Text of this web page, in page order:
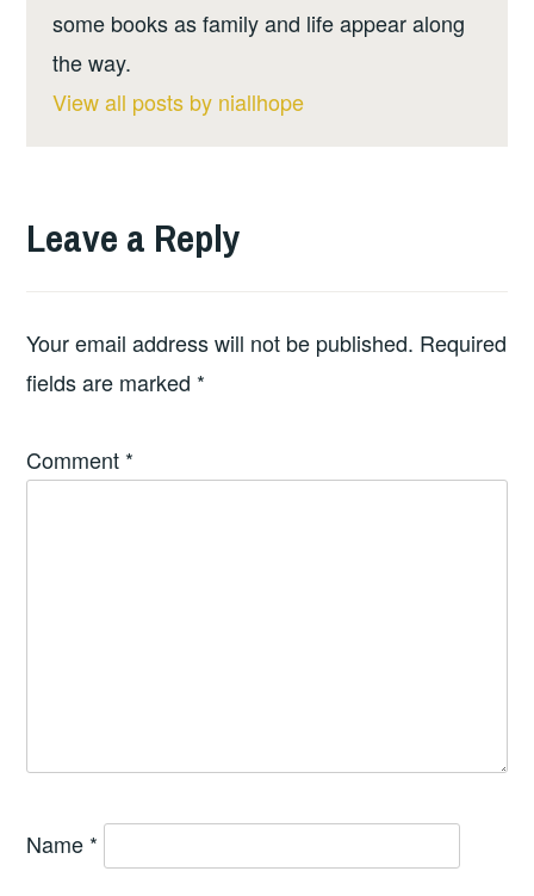
some books as family and life appear along
the way.
View all posts by niallhope
Leave a Reply
Your email address will not be published. Required
fields are marked *
Comment *
Name *